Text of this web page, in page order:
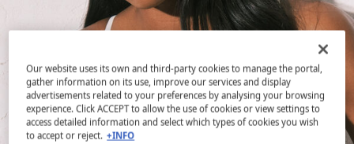
Our website uses its own and third-party cookies to manage the portal,
gather information on its use, improve our services and display
advertisements related to your preferences by analysing your browsing
experience. Click ACCEPT to allow the use of cookies or view settings to
access detailed information and select which types of cookies you wish
to accept or reject. +INFO